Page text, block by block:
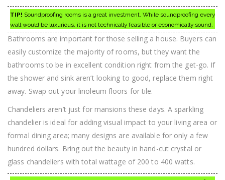
TIP! Soundproofing rooms is a great investment. While soundproofing every
wall would be luxurious, it is not technically feasible or economically sound.
Bathrooms are important for those selling a house. Buyers can
easily customize the majority of rooms, but they want the
bathrooms to be in excellent condition right from the get-go. If
the shower and sink aren’t looking to good, replace them right
away. Swap out your linoleum floors for tile.
Chandeliers aren’t just for mansions these days. A sparkling
chandelier is ideal for adding visual impact to your living area or
formal dining area; many designs are available for only a few
hundred dollars. Bring out the beauty in hand-cut crystal or
glass chandeliers with total wattage of 200 to 400 watts.